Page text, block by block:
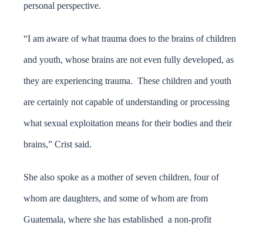
personal perspective.
“I am aware of what trauma does to the brains of children
and youth, whose brains are not even fully developed, as
they are experiencing trauma. These children and youth
are certainly not capable of understanding or processing
what sexual exploitation means for their bodies and their
brains,” Crist said.
She also spoke as a mother of seven children, four of
whom are daughters, and some of whom are from
Guatemala, where she has established a non-profit